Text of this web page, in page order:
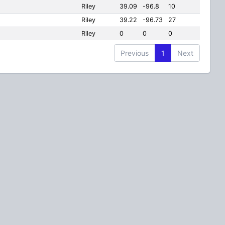
Riley 39.09 -96.8
10
Riley 39.22 -96.73
27
Riley 0 0 0
Previous 1 Next